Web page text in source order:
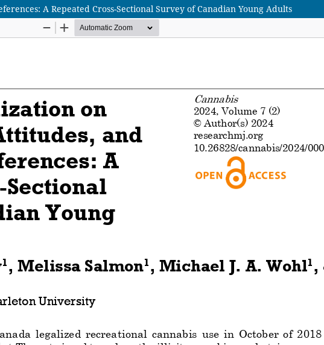
A Repeated Cross-Sectional Survey of Canadian Young Adults